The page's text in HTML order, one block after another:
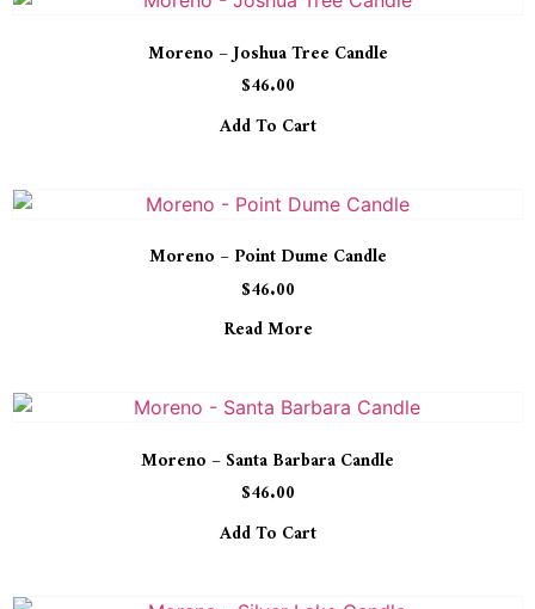
Moreno – Joshua Tree Candle
$46.00
Add To Cart
Moreno – Point Dume Candle
$46.00
Read More
Moreno – Santa Barbara Candle
$46.00
Add To Cart